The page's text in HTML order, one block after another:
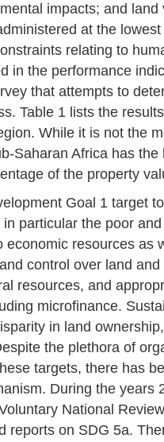
impacts; and land
at the
relating to
in the performance
that attempts to
Table 1 lists the
While it is not the
Saharan Africa has
of the property
Goal 1 target
particular the poor
economic resources as
control over land
resources, and
microfinance.
in land
the plethora of
targets, there has
During the years
National
reports on SDG 5a.